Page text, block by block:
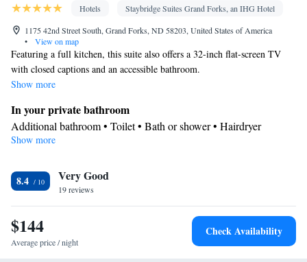
Hotels
Staybridge Suites Grand Forks, an IHG Hotel
1175 42nd Street South, Grand Forks, ND 58203, United States of America
•
View on map
Featuring a full kitchen, this suite also offers a 32-inch flat-screen TV
with closed captions and an accessible bathroom.
Show more
In your private bathroom
Additional bathroom • Toilet • Bath or shower • Hairdryer
Kitchen
Dishwasher • Stovetop • Toaster • Dining area • Dining table
Facilities
Desk • Coffee machine • Dining table • Dishwasher • Wake-up
service • Wake up service/Alarm clock • Alarm clock • Iron •
DVD player • Towels • Ironing facilities • Microwave • TV •
Show more
8.4 Very Good
19 reviews
$144
Average price / night
Check Availability